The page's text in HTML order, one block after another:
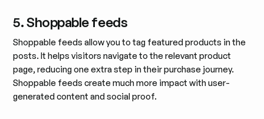
5. Shoppable feeds
Shoppable feeds allow you to tag featured products in the
posts. It helps visitors navigate to the relevant product
page, reducing one extra step in their purchase journey.
Shoppable feeds create much more impact with user-
generated content and social proof.